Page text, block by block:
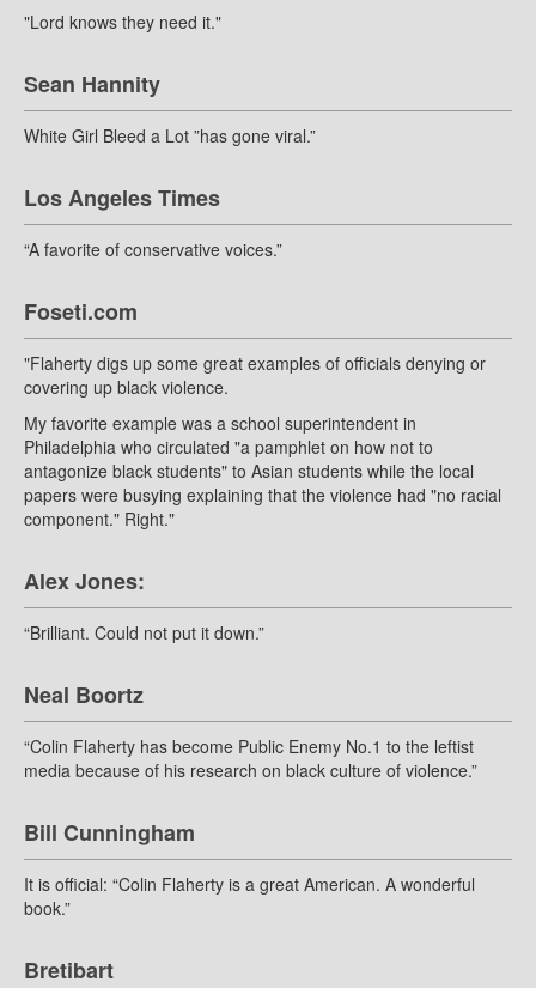
"Lord knows they need it."
Sean Hannity
White Girl Bleed a Lot ”has gone viral.”
Los Angeles Times
“A favorite of conservative voices.”
Foseti.com
"Flaherty digs up some great examples of officials denying or
covering up black violence.
My favorite example was a school superintendent in
Philadelphia who circulated "a pamphlet on how not to
antagonize black students" to Asian students while the local
papers were busying explaining that the violence had "no racial
component." Right."
Alex Jones:
“Brilliant. Could not put it down.”
Neal Boortz
“Colin Flaherty has become Public Enemy No.1 to the leftist
media because of his research on black culture of violence.”
Bill Cunningham
It is official: “Colin Flaherty is a great American. A wonderful
book.”
Bretibart